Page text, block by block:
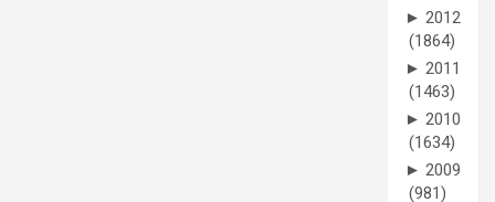
► 2012
(1864)
► 2011
(1463)
► 2010
(1634)
► 2009
(981)